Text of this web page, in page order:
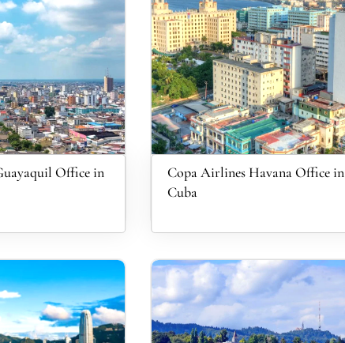
Office in
Copa Airlines Havana Office in
Cuba